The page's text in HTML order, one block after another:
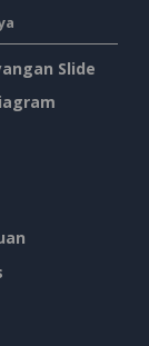
Slide